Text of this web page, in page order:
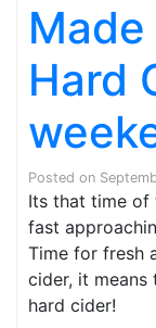
Hard
Posted on
Its that time of
fast
Time for fresh
cider, it
hard cider!